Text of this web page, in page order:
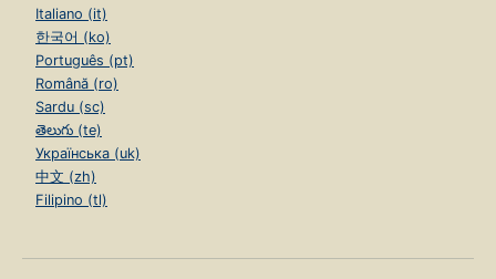
Italiano (it)
한국어 (ko)
Português (pt)
Română (ro)
Sardu (sc)
తెలుగు (te)
Українська (uk)
中文 (zh)
Filipino (tl)